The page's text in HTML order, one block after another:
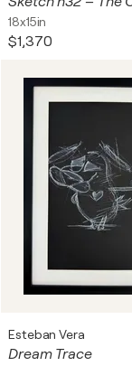
18x15in
$1,370
Esteban Vera
Dream Trace